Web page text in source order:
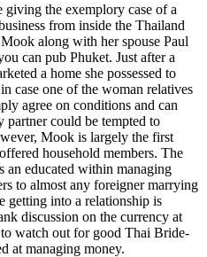
giving the exemplory case of a
from inside the Thailand
along with her spouse Paul
can pub Phuket. Just after a
a home she possessed to
case one of the woman relatives
agree on conditions and can
could be tempted to
Mook is largely the first
household members. The
an educated within managing
to almost any foreigner marrying
getting into a relationship is
discussion on the currency at
watch out for good Thai Bride-
at managing money.